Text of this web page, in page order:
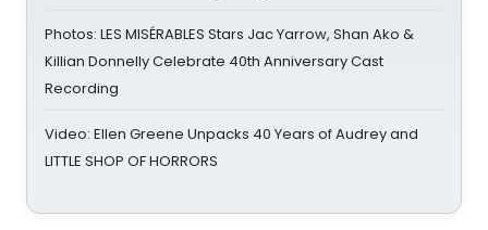
Photos: LES MISÉRABLES Stars Jac Yarrow, Shan Ako &
Killian Donnelly Celebrate 40th Anniversary Cast
Recording
Video: Ellen Greene Unpacks 40 Years of Audrey and
LITTLE SHOP OF HORRORS